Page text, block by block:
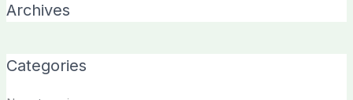
Archives
Categories